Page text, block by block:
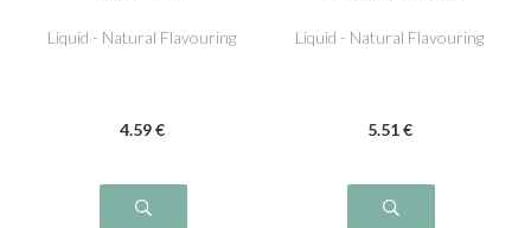
Liquid - Natural Flavouring
4.59 €
Liquid - Natural Flavouring
5.51 €